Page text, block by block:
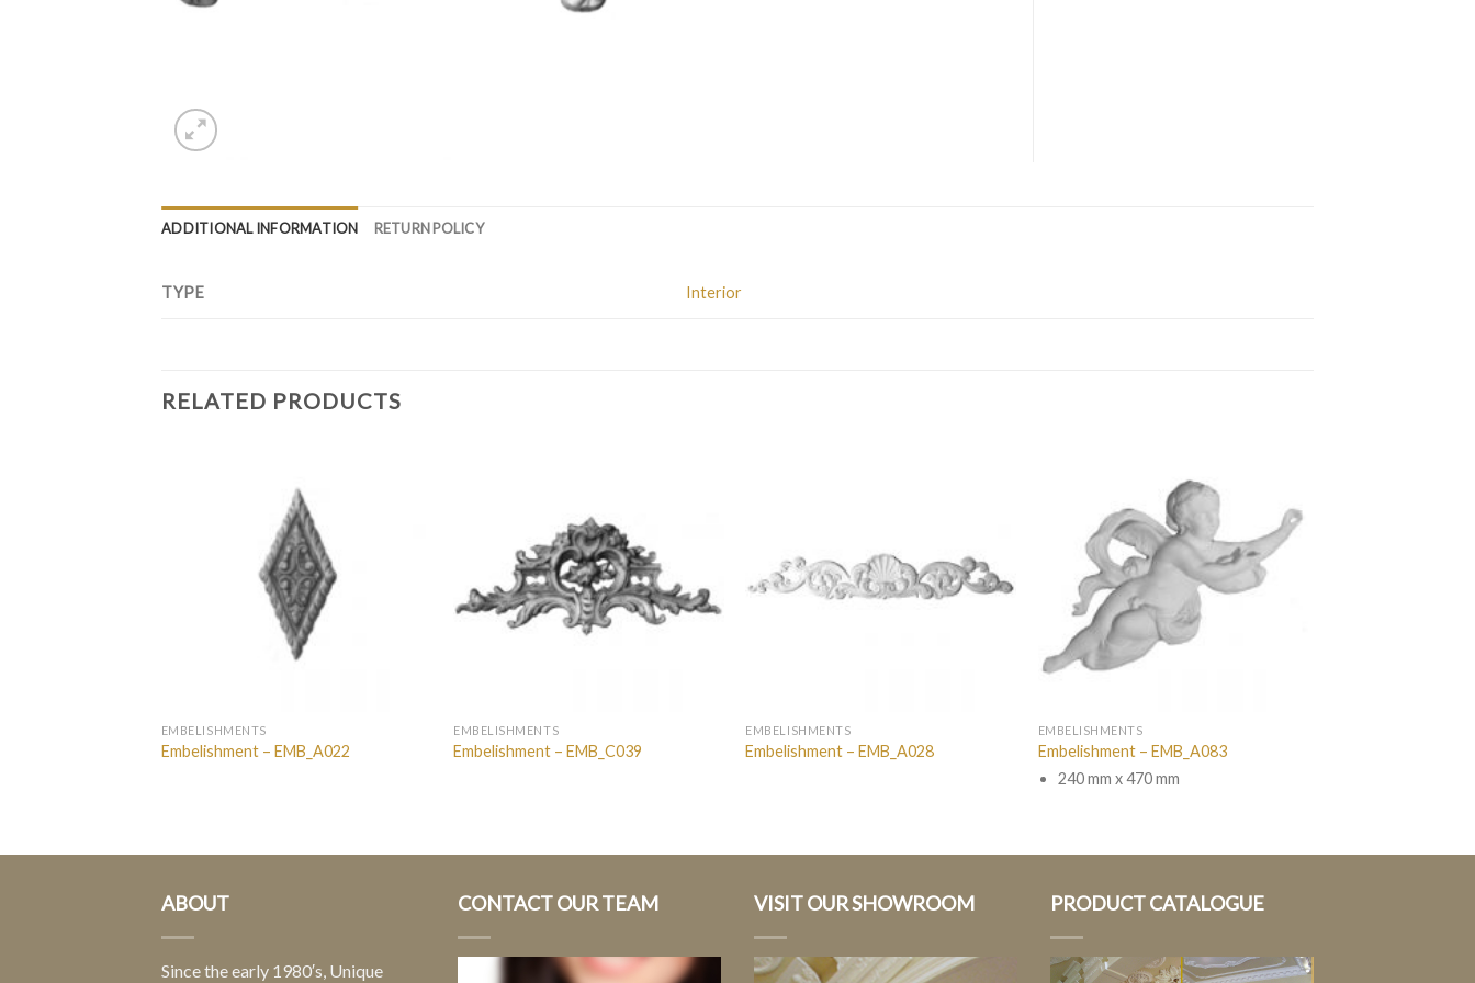
ADDITIONAL INFORMATION RETURN POLICY
TYPE Interior
RELATED PRODUCTS
EMBELISHMENTS
Embelishment – EMB_A022
EMBELISHMENTS
Embelishment – EMB_C039
EMBELISHMENTS
Embelishment – EMB_A028
EMBELISHMENTS
Embelishment – EMB_A083
240 mm x 470 mm
ABOUT
Since the early 1980′s, Unique
CONTACT OUR TEAM VISIT OUR SHOWROOM PRODUCT CATALOGUE